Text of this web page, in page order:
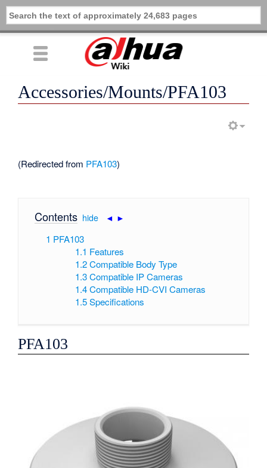
Accessories/Mounts/PFA103
(Redirected from PFA103)
Contents[ hide| ◄ ►
1 PFA103
1.1 Features
1.2 Compatible Body Type
1.3 Compatible IP Cameras
1.4 Compatible HD-CVI Cameras
1.5 Specifications
PFA103